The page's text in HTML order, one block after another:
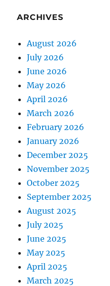
ARCHIVES
August 2026
July 2026
June 2026
May 2026
April 2026
March 2026
February 2026
January 2026
December 2025
November 2025
October 2025
September 2025
August 2025
July 2025
June 2025
May 2025
April 2025
March 2025